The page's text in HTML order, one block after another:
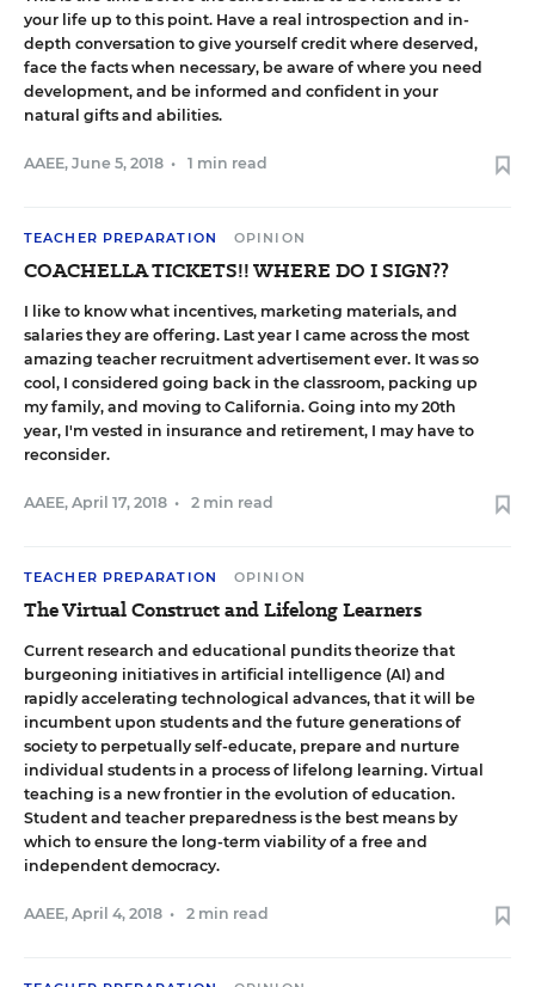
your life up to this point. Have a real introspection and in-
depth conversation to give yourself credit where deserved,
face the facts when necessary, be aware of where you need
development, and be informed and confident in your
natural gifts and abilities.
AAEE, June 5, 2018 • 1 min read
TEACHER PREPARATION OPINION
COACHELLA TICKETS!! WHERE DO I SIGN??
I like to know what incentives, marketing materials, and
salaries they are offering. Last year I came across the most
amazing teacher recruitment advertisement ever. It was so
cool, I considered going back in the classroom, packing up
my family, and moving to California. Going into my 20th
year, I'm vested in insurance and retirement, I may have to
reconsider.
AAEE, April 17, 2018 • 2 min read
TEACHER PREPARATION OPINION
The Virtual Construct and Lifelong Learners
Current research and educational pundits theorize that
burgeoning initiatives in artificial intelligence (AI) and
rapidly accelerating technological advances, that it will be
incumbent upon students and the future generations of
society to perpetually self-educate, prepare and nurture
individual students in a process of lifelong learning. Virtual
teaching is a new frontier in the evolution of education.
Student and teacher preparedness is the best means by
which to ensure the long-term viability of a free and
independent democracy.
AAEE, April 4, 2018 • 2 min read